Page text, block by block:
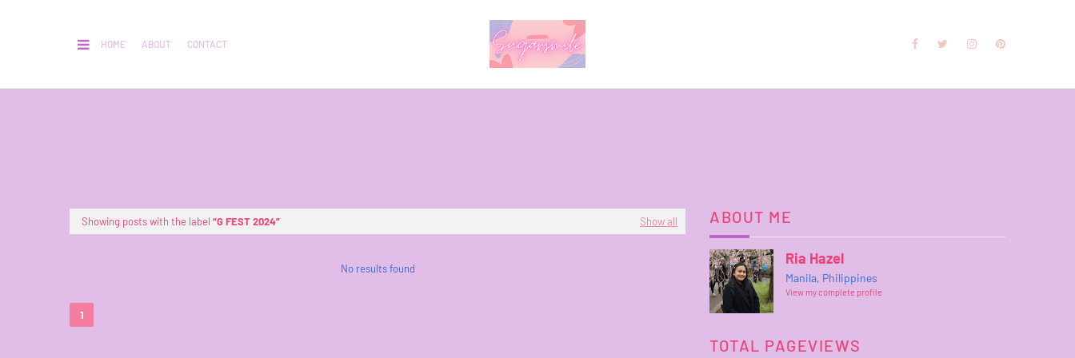
HOME ABOUT CONTACT
Showing posts with the label G FEST 2024 Show all
No results found
1
ABOUT ME
Ria Hazel
Manila, Philippines
View my complete profile
TOTAL PAGEVIEWS